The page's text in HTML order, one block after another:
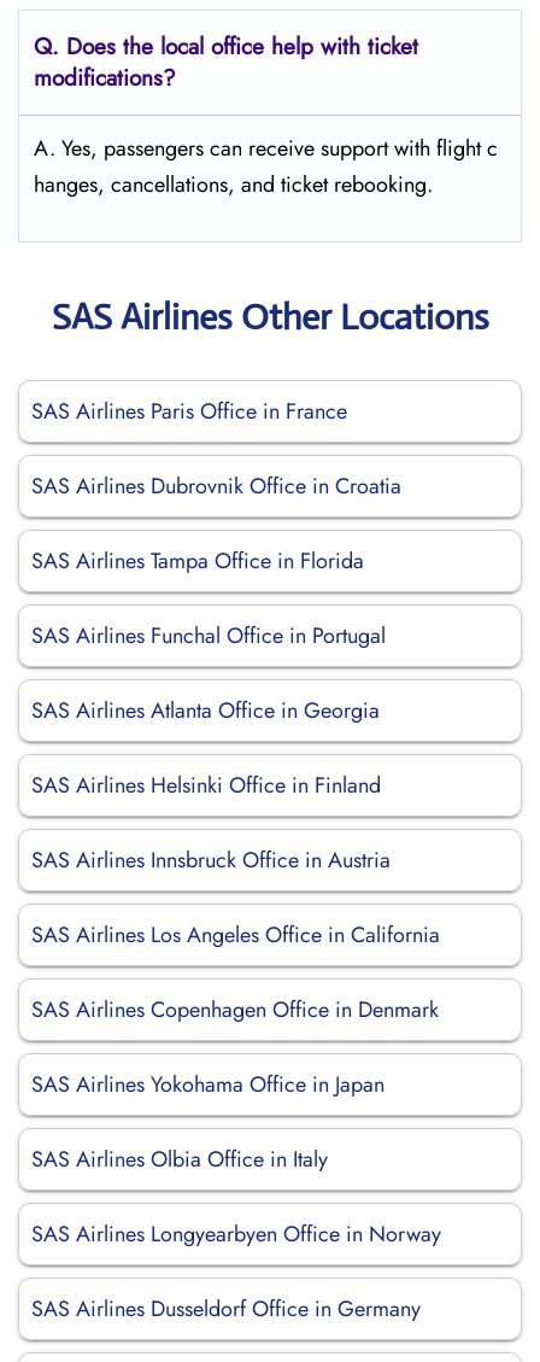
Q. Does the local office help with ticket
modifications?
A. Yes, passengers can receive support with flight c
hanges, cancellations, and ticket rebooking.
SAS Airlines Other Locations
SAS Airlines Paris Office in France
SAS Airlines Dubrovnik Office in Croatia
SAS Airlines Tampa Office in Florida
SAS Airlines Funchal Office in Portugal
SAS Airlines Atlanta Office in Georgia
SAS Airlines Helsinki Office in Finland
SAS Airlines Innsbruck Office in Austria
SAS Airlines Los Angeles Office in California
SAS Airlines Copenhagen Office in Denmark
SAS Airlines Yokohama Office in Japan
SAS Airlines Olbia Office in Italy
SAS Airlines Longyearbyen Office in Norway
SAS Airlines Dusseldorf Office in Germany